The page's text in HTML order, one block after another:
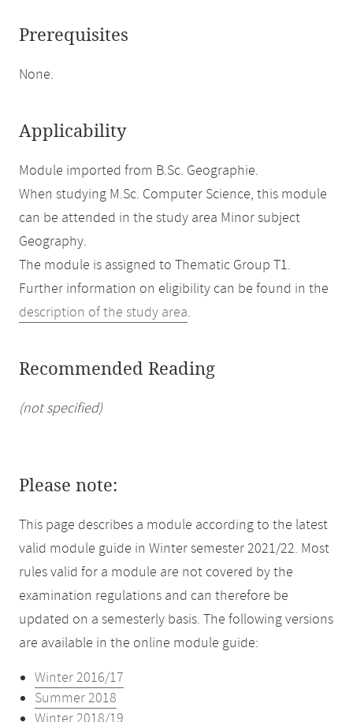
Prerequisites
None.
Applicability
Module imported from B.Sc. Geographie.
When studying M.Sc. Computer Science, this module
can be attended in the study area Minor subject
Geography.
The module is assigned to Thematic Group T1.
Further information on eligibility can be found in the
description of the study area.
Recommended Reading
(not specified)
Please note:
This page describes a module according to the latest
valid module guide in Winter semester 2021/22. Most
rules valid for a module are not covered by the
examination regulations and can therefore be
updated on a semesterly basis. The following versions
are available in the online module guide:
Winter 2016/17
Summer 2018